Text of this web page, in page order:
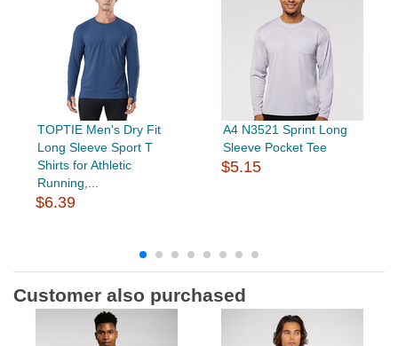
TOPTIE Men's Dry Fit
Long Sleeve Sport T
Shirts for Athletic
Running,...
$6.39
A4 N3521 Sprint Long
Sleeve Pocket Tee
$5.15
Customer also purchased